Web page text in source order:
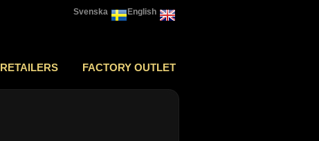
English
Svenska
RETAILERS FACTORY OUTLET